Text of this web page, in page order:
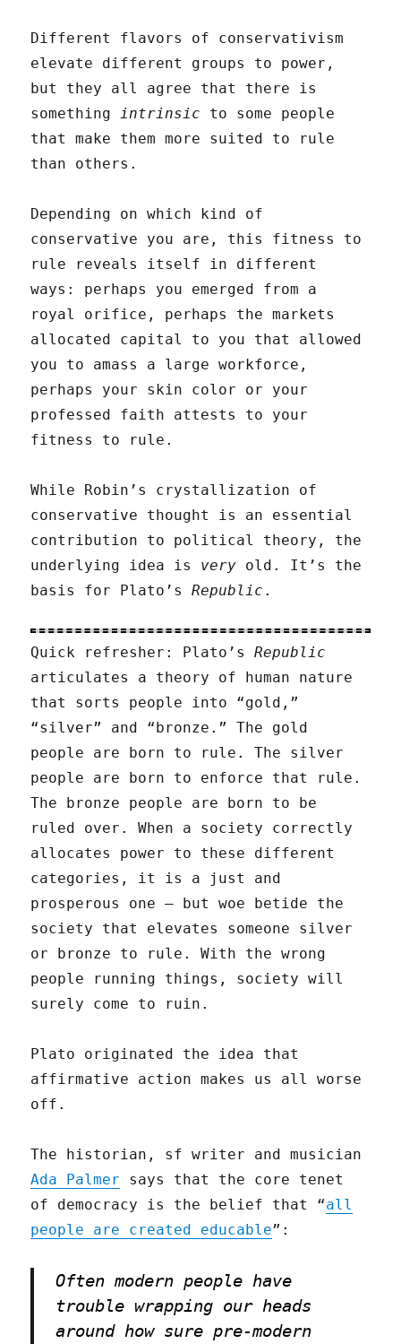
Different flavors of conservativism
elevate different groups to power,
but they all agree that there is
somethingintrinsic to some people
that make them more suited to rule
than others.
Depending on which kind of
conservative you are, this fitness to
rule reveals itself in different
ways: perhaps you emerged from a
royal orifice, perhaps the markets
allocated capital to you that allowed
you to amass a large workforce,
perhaps your skin color or your
professed faith attests to your
fitness to rule.
While Robin’s crystallization of
conservative thought is an essential
contribution to political theory, the
underlying idea is very old. It’s the
basis for Plato’sRepublic .
Quick refresher: Plato’sRepublic
articulates a theory of human nature
that sorts people into “gold,”
“silver” and “bronze.” The gold
people are born to rule. The silver
people are born to enforce that rule.
The bronze people are born to be
ruled over. When a society correctly
allocates power to these different
categories, it is a just and
prosperous one — but woe betide the
society that elevates someone silver
or bronze to rule. With the wrong
people running things, society will
surely come to ruin.
Plato originated the idea that
affirmative action makes us all worse
off.
The historian, sf writer and musician
Ada Palmer says that the core tenet
of democracy is the belief that “all
people are created educable”:
Often modern people have
trouble wrapping our heads
around how sure pre-modern